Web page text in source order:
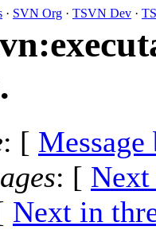
· SVN Org · TSVN Dev ·
: [ Message
: [ Next
Next in